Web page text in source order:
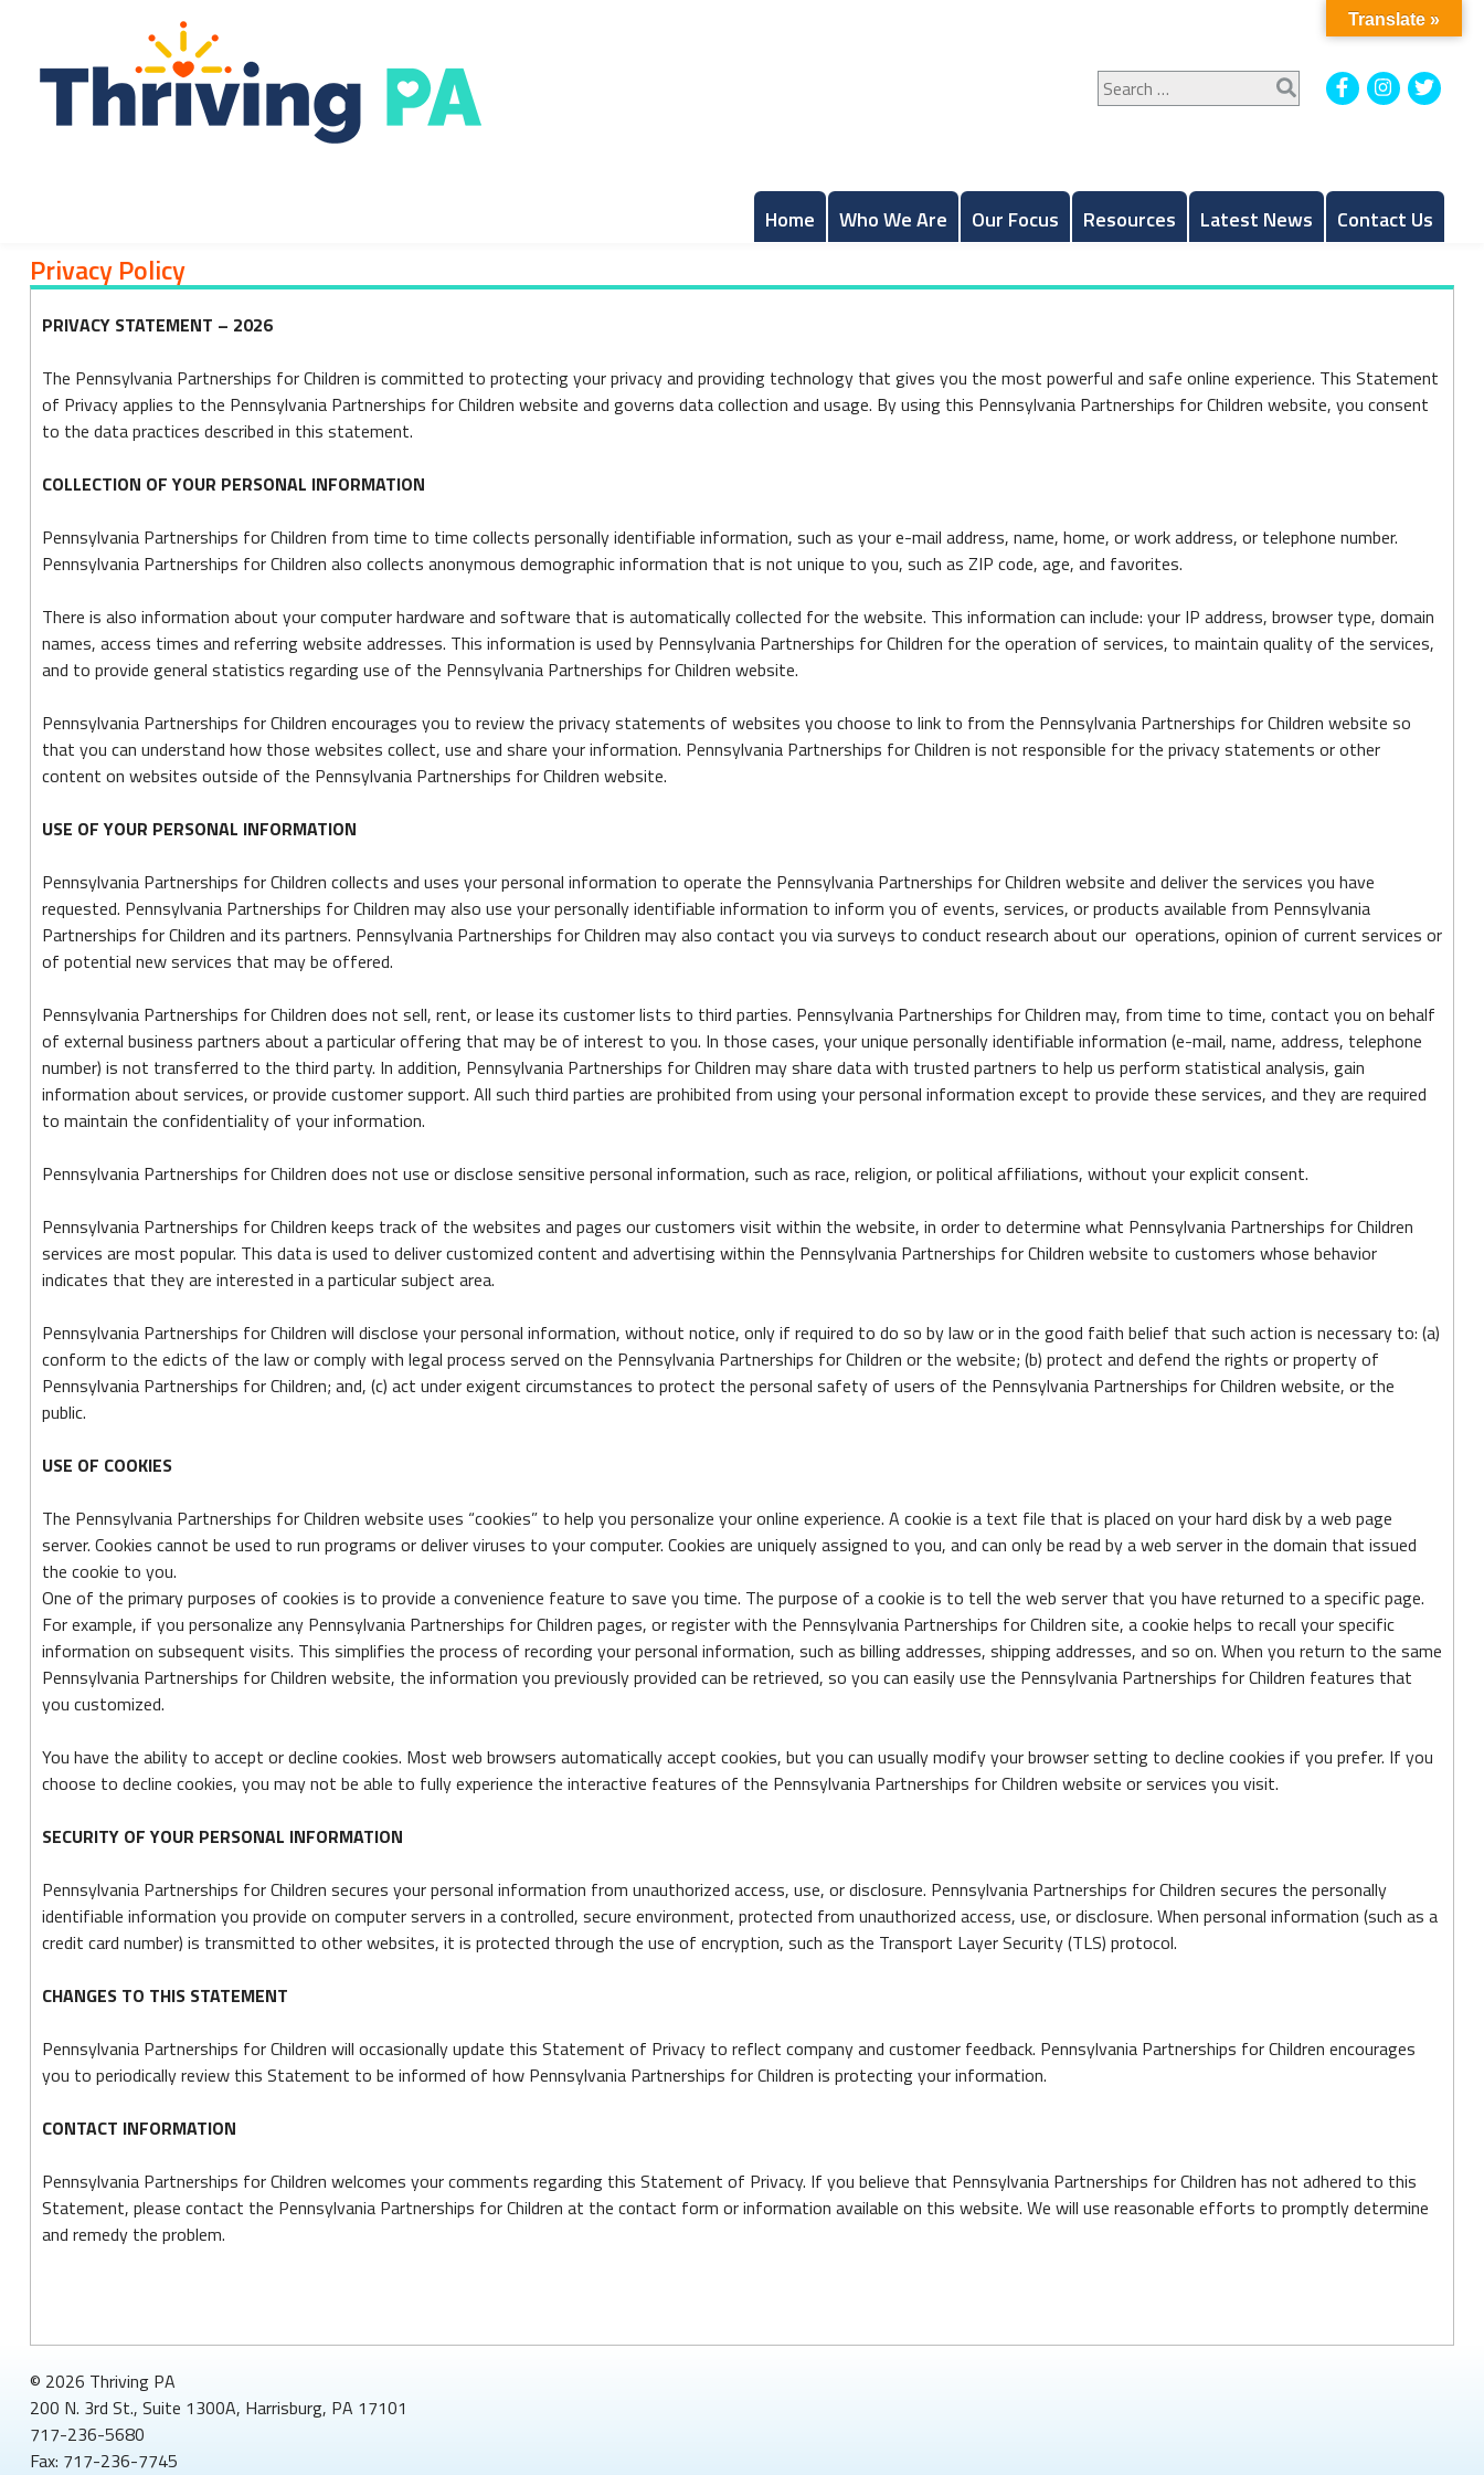
content
Search
for:
FacebookInstagram
Home Who We Are Our Focus Resources Latest News Contact Us
Privacy Policy
Privacy
Policy
PRIVACY STATEMENT – 2026
The Pennsylvania Partnerships for Children is committed to protecting your privacy and providing technology that gives you the most powerful and safe online experience. This Statement
of Privacy applies to the Pennsylvania Partnerships for Children website and governs data collection and usage. By using this Pennsylvania Partnerships for Children website, you consent
to the data practices described in this statement.
COLLECTION OF YOUR PERSONAL INFORMATION
Pennsylvania Partnerships for Children from time to time collects personally identifiable information, such as your e-mail address, name, home, or work address, or telephone number.
Pennsylvania Partnerships for Children also collects anonymous demographic information that is not unique to you, such as ZIP code, age, and favorites.
There is also information about your computer hardware and software that is automatically collected for the website. This information can include: your IP address, browser type, domain
names, access times and referring website addresses. This information is used by Pennsylvania Partnerships for Children for the operation of services, to maintain quality of the services,
and to provide general statistics regarding use of the Pennsylvania Partnerships for Children website.
Pennsylvania Partnerships for Children encourages you to review the privacy statements of websites you choose to link to from the Pennsylvania Partnerships for Children website so
that you can understand how those websites collect, use and share your information. Pennsylvania Partnerships for Children is not responsible for the privacy statements or other
content on websites outside of the Pennsylvania Partnerships for Children website.
USE OF YOUR PERSONAL INFORMATION
Pennsylvania Partnerships for Children collects and uses your personal information to operate the Pennsylvania Partnerships for Children website and deliver the services you have
requested. Pennsylvania Partnerships for Children may also use your personally identifiable information to inform you of events, services, or products available from Pennsylvania
Partnerships for Children and its partners. Pennsylvania Partnerships for Children may also contact you via surveys to conduct research about our operations, opinion of current services or
of potential new services that may be offered.
Pennsylvania Partnerships for Children does not sell, rent, or lease its customer lists to third parties. Pennsylvania Partnerships for Children may, from time to time, contact you on behalf
of external business partners about a particular offering that may be of interest to you. In those cases, your unique personally identifiable information (e-mail, name, address, telephone
number) is not transferred to the third party. In addition, Pennsylvania Partnerships for Children may share data with trusted partners to help us perform statistical analysis, gain
information about services, or provide customer support. All such third parties are prohibited from using your personal information except to provide these services, and they are required
to maintain the confidentiality of your information.
Pennsylvania Partnerships for Children does not use or disclose sensitive personal information, such as race, religion, or political affiliations, without your explicit consent.
Pennsylvania Partnerships for Children keeps track of the websites and pages our customers visit within the website, in order to determine what Pennsylvania Partnerships for Children
services are most popular. This data is used to deliver customized content and advertising within the Pennsylvania Partnerships for Children website to customers whose behavior
indicates that they are interested in a particular subject area.
Pennsylvania Partnerships for Children will disclose your personal information, without notice, only if required to do so by law or in the good faith belief that such action is necessary to: (a)
conform to the edicts of the law or comply with legal process served on the Pennsylvania Partnerships for Children or the website; (b) protect and defend the rights or property of
Pennsylvania Partnerships for Children; and, (c) act under exigent circumstances to protect the personal safety of users of the Pennsylvania Partnerships for Children website, or the
public.
USE OF COOKIES
The Pennsylvania Partnerships for Children website uses “cookies” to help you personalize your online experience. A cookie is a text file that is placed on your hard disk by a web page
server. Cookies cannot be used to run programs or deliver viruses to your computer. Cookies are uniquely assigned to you, and can only be read by a web server in the domain that issued
the cookie to you.
One of the primary purposes of cookies is to provide a convenience feature to save you time. The purpose of a cookie is to tell the web server that you have returned to a specific page.
For example, if you personalize any Pennsylvania Partnerships for Children pages, or register with the Pennsylvania Partnerships for Children site, a cookie helps to recall your specific
information on subsequent visits. This simplifies the process of recording your personal information, such as billing addresses, shipping addresses, and so on. When you return to the same
Pennsylvania Partnerships for Children website, the information you previously provided can be retrieved, so you can easily use the Pennsylvania Partnerships for Children features that
you customized.
You have the ability to accept or decline cookies. Most web browsers automatically accept cookies, but you can usually modify your browser setting to decline cookies if you prefer. If you
choose to decline cookies, you may not be able to fully experience the interactive features of the Pennsylvania Partnerships for Children website or services you visit.
SECURITY OF YOUR PERSONAL INFORMATION
Pennsylvania Partnerships for Children secures your personal information from unauthorized access, use, or disclosure. Pennsylvania Partnerships for Children secures the personally
identifiable information you provide on computer servers in a controlled, secure environment, protected from unauthorized access, use, or disclosure. When personal information (such as a
credit card number) is transmitted to other websites, it is protected through the use of encryption, such as the Transport Layer Security (TLS) protocol.
CHANGES TO THIS STATEMENT
Pennsylvania Partnerships for Children will occasionally update this Statement of Privacy to reflect company and customer feedback. Pennsylvania Partnerships for Children encourages
you to periodically review this Statement to be informed of how Pennsylvania Partnerships for Children is protecting your information.
CONTACT INFORMATION
Pennsylvania Partnerships for Children welcomes your comments regarding this Statement of Privacy. If you believe that Pennsylvania Partnerships for Children has not adhered to this
Statement, please contact the Pennsylvania Partnerships for Children at the contact form or information available on this website. We will use reasonable efforts to promptly determine
and remedy the problem.
© 2026 Thriving PA
200 N. 3rd St., Suite 1300A, Harrisburg, PA 17101
717-236-5680
Fax: 717-236-7745
Translate »